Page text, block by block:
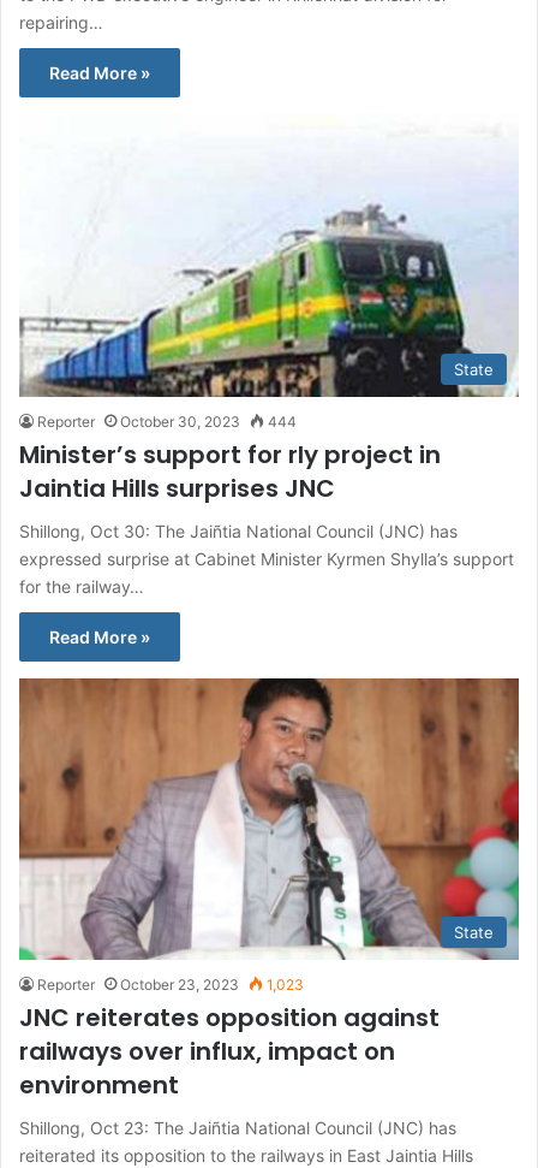
repairing…
Read More »
State
Reporter October 30, 2023 444
Minister’s support for rly project in
Jaintia Hills surprises JNC
Shillong, Oct 30: The Jaiñtia National Council (JNC) has
expressed surprise at Cabinet Minister Kyrmen Shylla’s support
for the railway…
Read More »
State
Reporter October 23, 2023 1,023
JNC reiterates opposition against
railways over influx, impact on
environment
Shillong, Oct 23: The Jaiñtia National Council (JNC) has
reiterated its opposition to the railways in East Jaintia Hills